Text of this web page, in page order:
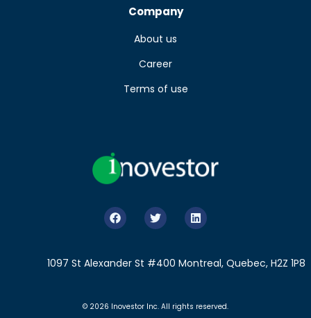
Company
About us
Career
Terms of use
1097 St Alexander St #400 Montreal, Quebec, H2Z 1P8
© 2026 Inovestor Inc. All rights reserved.